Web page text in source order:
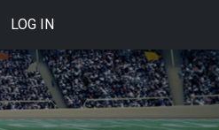
LOG IN